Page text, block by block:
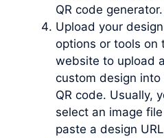
QR code generator.
Upload your
options or tools on
website to upload
custom design into
QR code. Usually,
select an image
paste a design